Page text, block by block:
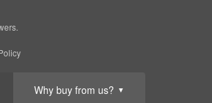
Why buy from us? ▼